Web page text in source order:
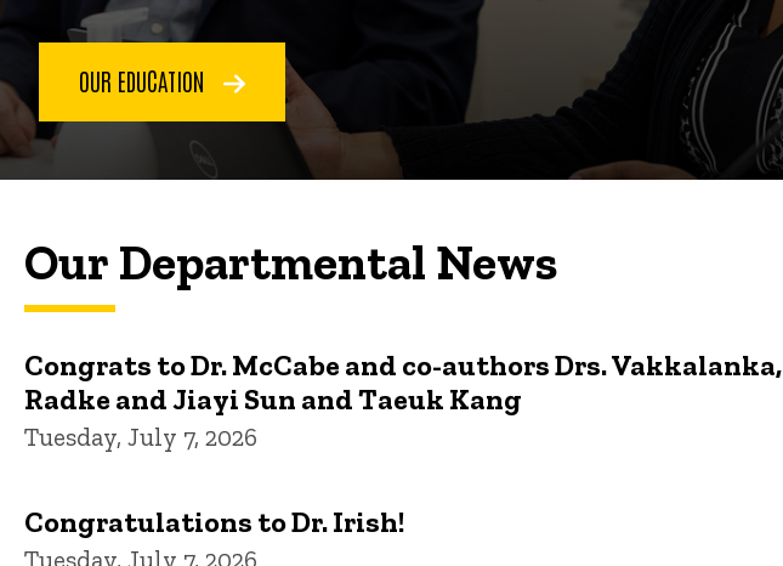
OUR EDUCATION
Our Departmental News
Congrats to Dr. McCabe and co-authors Drs. Vakkalanka,
Radke and Jiayi Sun and Taeuk Kang
Tuesday, July 7, 2026
Congratulations to Dr. Irish!
Tuesday, July 7, 2026